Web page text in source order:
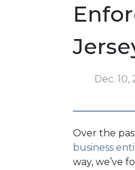
Dec. 10,
Over the
business
way, we’ve